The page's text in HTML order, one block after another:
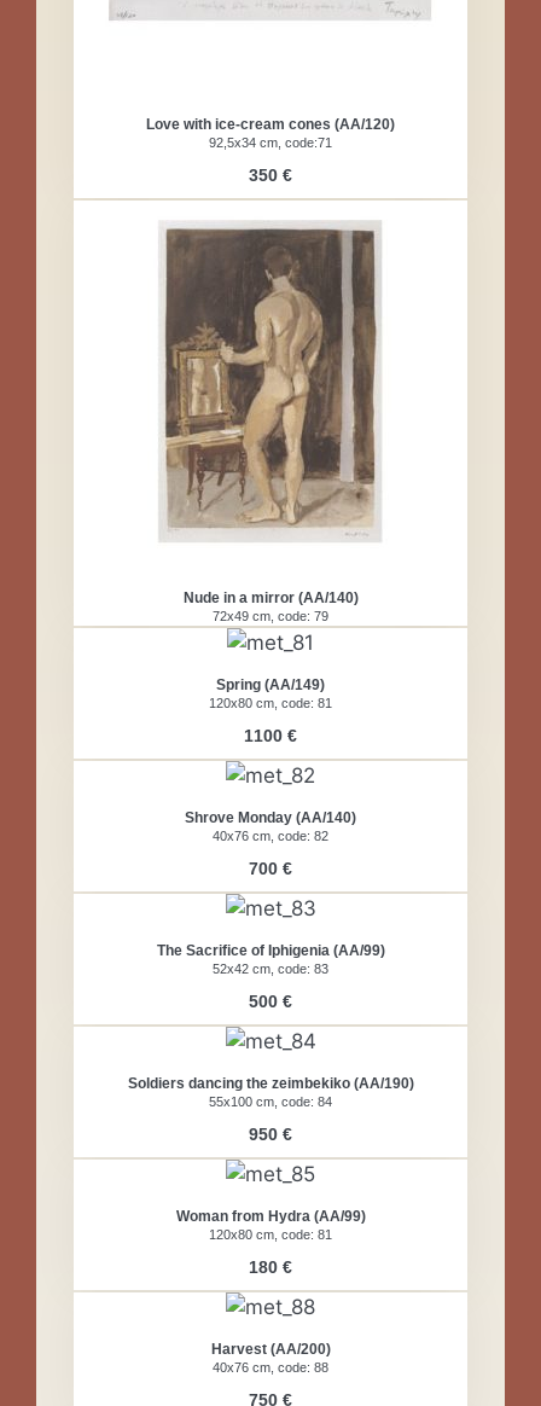
Love with ice-cream cones (AA/120)
92,5x34 cm, code:71
350 €
Nude in a mirror (AA/140)
72x49 cm, code: 79
Spring (AA/149)
120x80 cm, code: 81
1100 €
Shrove Monday (AA/140)
40x76 cm, code: 82
700 €
The Sacrifice of Iphigenia (AA/99)
52x42 cm, code: 83
500 €
Soldiers dancing the zeimbekiko (AA/190)
55x100 cm, code: 84
950 €
Woman from Hydra (AA/99)
120x80 cm, code: 81
180 €
Harvest (AA/200)
40x76 cm, code: 88
750 €